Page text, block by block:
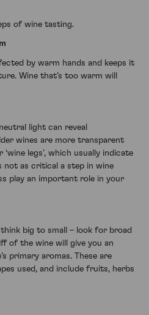
of wine tasting.
by warm hands and keeps it
Wine that’s too warm will
light can reveal
wines are more transparent
legs’, which usually indicate
not as critical a step in wine
play an important role in your
big to small – look for broad
of the wine will give you an
primary aromas. These are
used, and include fruits, herbs